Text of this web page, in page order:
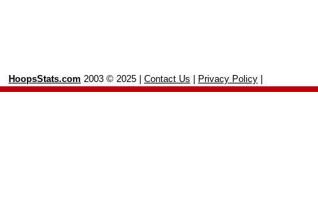
HoopsStats.com 2003 © 2025 | Contact Us Privacy Policy